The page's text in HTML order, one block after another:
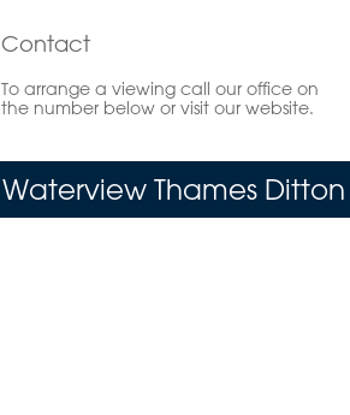
Contact
To arrange a viewing call our office on
the number below or visit our website.
Waterview Thames